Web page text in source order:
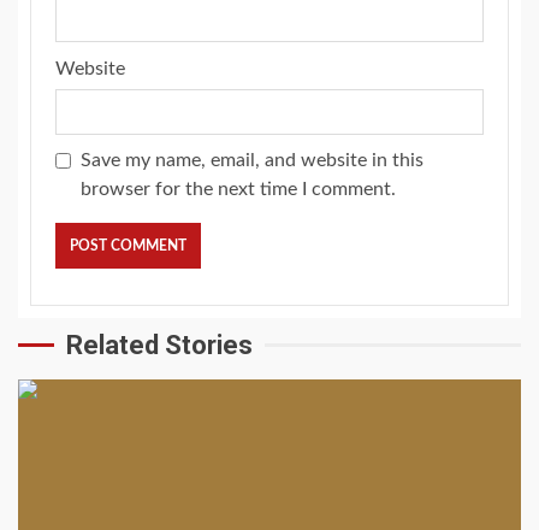
Website
Save my name, email, and website in this
browser for the next time I comment.
Related Stories